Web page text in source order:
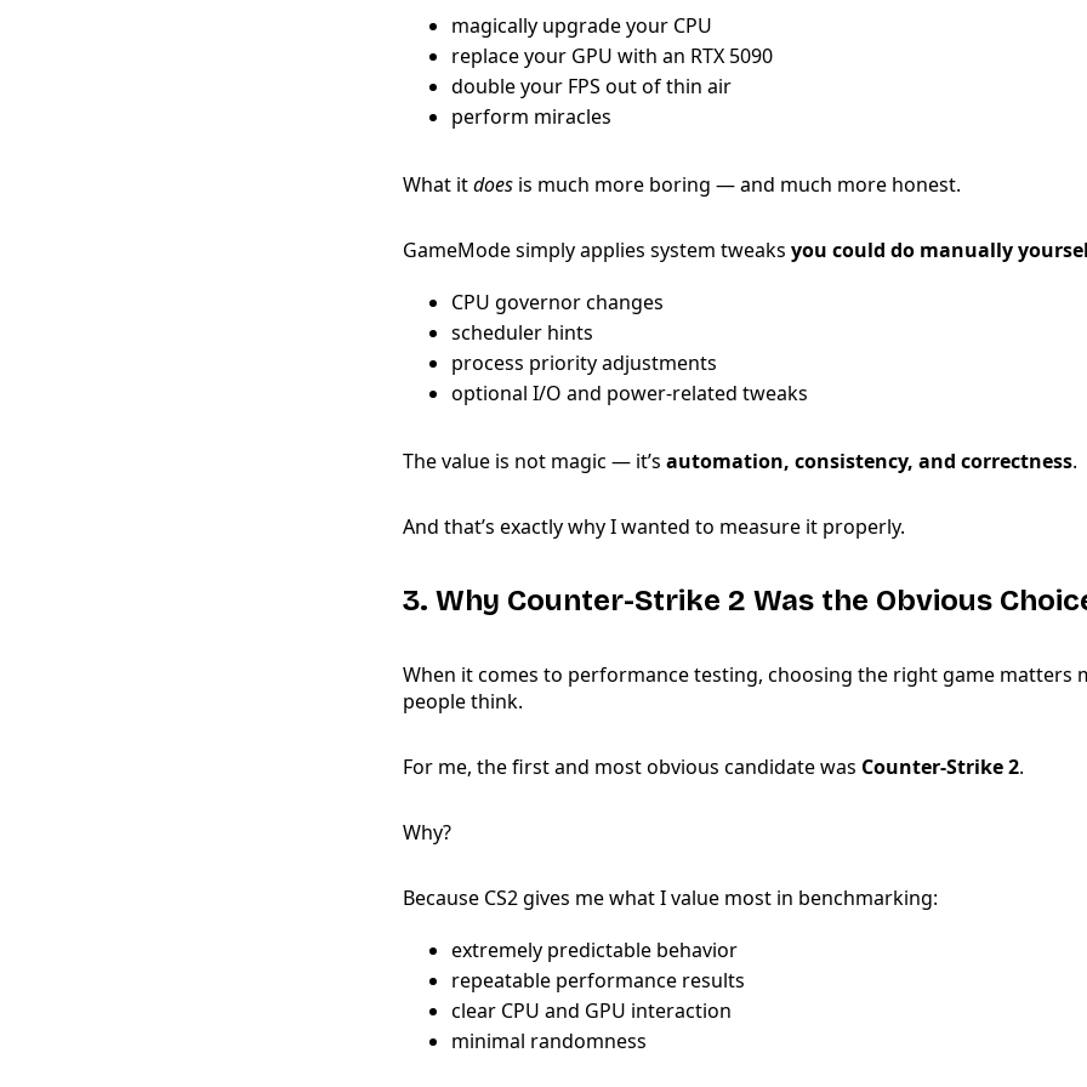
magically upgrade your CPU
replace your GPU with an RTX 5090
double your FPS out of thin air
perform miracles
What itdoes is much more boring — and much more honest.
GameMode simply applies system tweaks you could do manually
CPU governor changes
scheduler hints
process priority adjustments
optional I/O and power-related tweaks
The value is not magic — it’s automation, consistency, and correctness.
And that’s exactly why I wanted to measure it properly.
3. Why Counter-Strike 2 Was the Obvious
When it comes to performance testing, choosing the right game matters
people think.
For me, the first and most obvious candidate was Counter-Strike 2.
Why?
Because CS2 gives me what I value most in benchmarking:
extremely predictable behavior
repeatable performance results
clear CPU and GPU interaction
minimal randomness